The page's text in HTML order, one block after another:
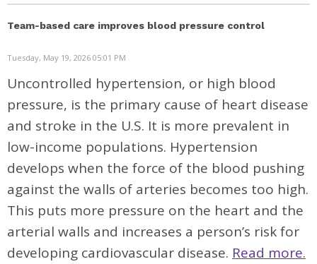
Team-based care improves blood pressure control
Tuesday, May 19, 2026 05:01 PM
Uncontrolled hypertension, or high blood
pressure, is the primary cause of heart disease
and stroke in the U.S. It is more prevalent in
low-income populations. Hypertension
develops when the force of the blood pushing
against the walls of arteries becomes too high.
This puts more pressure on the heart and the
arterial walls and increases a person’s risk for
developing cardiovascular disease. Read more.